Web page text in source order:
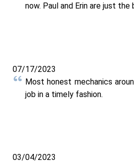
now. Paul and Erin are just the
07/17/2023
Most honest mechanics
job in a timely fashion.
03/04/2023